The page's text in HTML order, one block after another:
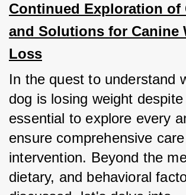
Continued Exploration of
and Solutions for Canine
Loss
In the quest to understand
dog is losing weight
essential to explore every
ensure comprehensive
intervention. Beyond the
dietary, and behavioral